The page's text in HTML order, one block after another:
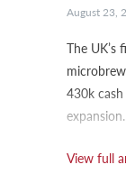
August 23,
The UK’s
430k
expansion.
View full